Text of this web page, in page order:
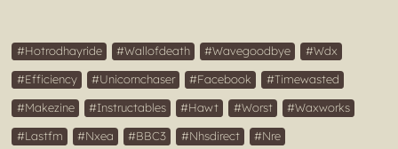
Hotrodhayride Wallofdeath Wavegoodbye
Wdx
Efficiency
Unicornchaser Facebook
Timewasted
Makezine
Instructables Hawt Worst
Waxworks
Lastfm
Nxea BBC3 Nhsdirect Nre